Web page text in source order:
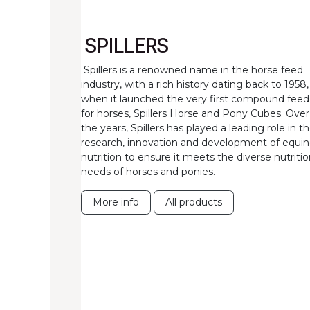
SPILLERS
Spillers is a renowned name in the horse feed
industry, with a rich history dating back to 1958,
when it launched the very first compound feed
for horses, Spillers Horse and Pony Cubes. Over
the years, Spillers has played a leading role in
research, innovation and development of
nutrition to ensure it meets the diverse
needs of horses and ponies.
More info All products